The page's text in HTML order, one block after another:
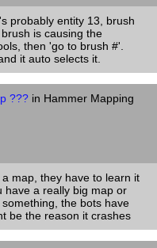
probably entity 13, brush
is causing the
then 'go to brush #'.
it auto selects it.
??? in Hammer Mapping
map, they have to learn it
have a really big map or
the bots have
be the reason it crashes